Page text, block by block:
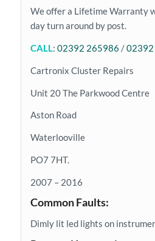
We offer a Lifetime Warranty
day turn around by post.
CALL: 02392 265986 /
Cartronix Cluster Repairs
Unit 20 The Parkwood Centre
Aston Road
Waterlooville
PO7 7HT.
2007 – 2016
Common Faults:
Dimly lit led lights on